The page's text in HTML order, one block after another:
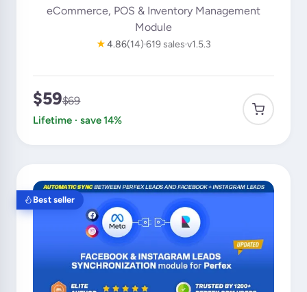
eCommerce, POS & Inventory Management
Module
★4.86(14)619 sales v1.5.3
$59$69
Lifetime · save 14%
Best seller